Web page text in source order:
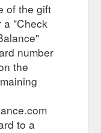
of the gift
a "Check
number
the
to a